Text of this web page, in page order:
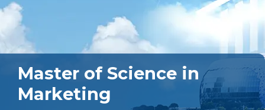
Master of Science in
Marketing